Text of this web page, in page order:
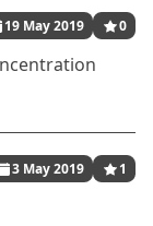
19 May 2019 0
3 May 2019 1